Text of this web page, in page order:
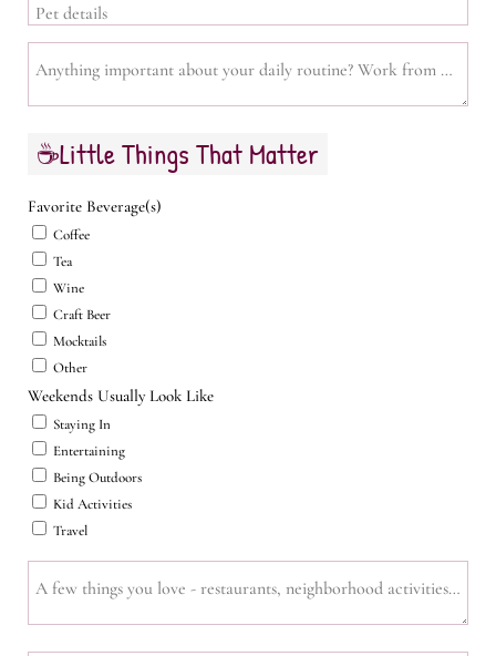
Pet details
Anything important about your daily routine? Work from home,
☕Little Things That Matter
Favorite Beverage(s)
Coffee
Tea
Wine
Craft Beer
Mocktails
Other
Weekends Usually Look Like
Staying In
Entertaining
Being Outdoors
Kid Activities
Travel
A few things you love - restaurants, neighborhood activities,